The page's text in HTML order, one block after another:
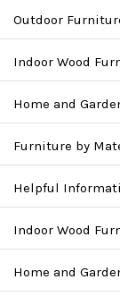
Outdoor
Indoor Wood
Home and
Furniture by
Helpful
Indoor Wood
Home and